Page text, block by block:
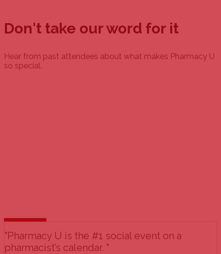
Don't take our word for it
Hear from past attendees about what makes Pharmacy U
so special.
"Pharmacy U is the #1 social event on a
pharmacist’s calendar. "